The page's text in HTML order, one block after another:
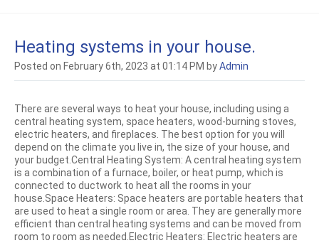
Heating systems in your house.
Posted on February 6th, 2023 at 01:14 PM byAdmin
There are several ways to heat your house, including using a
central heating system, space heaters, wood-burning stoves,
electric heaters, and fireplaces. The best option for you will
depend on the climate you live in, the size of your house, and
your budget.Central Heating System: A central heating system
is a combination of a furnace, boiler, or heat pump, which is
connected to ductwork to heat all the rooms in your
house.Space Heaters: Space heaters are portable heaters that
are used to heat a single room or area. They are generally more
efficient than central heating systems and can be moved from
room to room as needed.Electric Heaters: Electric heaters are